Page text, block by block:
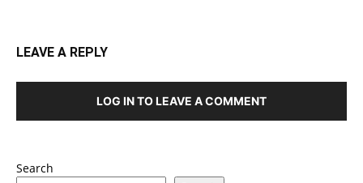
LEAVE A REPLY
LOG IN TO LEAVE A COMMENT
Search